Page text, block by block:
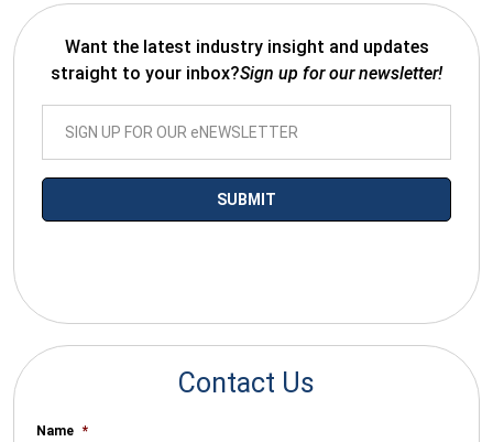
Want the latest industry insight and updates
straight to your inbox?Sign up for our newsletter!
Contact Us
Name *